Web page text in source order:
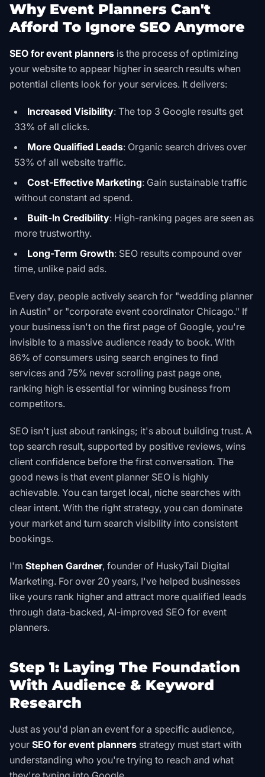
Why Event Planners Can't
Afford To Ignore SEO Anymore
SEO for event planners is the process of optimizing
your website to appear higher in search results when
potential clients look for your services. It delivers:
Increased Visibility: The top 3 Google results get
33% of all clicks.
More Qualified Leads: Organic search drives over
53% of all website traffic.
Cost-Effective Marketing: Gain sustainable traffic
without constant ad spend.
Built-In Credibility: High-ranking pages are seen as
more trustworthy.
Long-Term Growth: SEO results compound over
time, unlike paid ads.
Every day, people actively search for "wedding planner
in Austin" or "corporate event coordinator Chicago." If
your business isn't on the first page of Google, you're
invisible to a massive audience ready to book. With
86% of consumers using search engines to find
services and 75% never scrolling past page one,
ranking high is essential for winning business from
competitors.
SEO isn't just about rankings; it's about building trust. A
top search result, supported by positive reviews, wins
client confidence before the first conversation. The
good news is that event planner SEO is highly
achievable. You can target local, niche searches with
clear intent. With the right strategy, you can dominate
your market and turn search visibility into consistent
bookings.
I'm Stephen Gardner, founder of HuskyTail Digital
Marketing. For over 20 years, I've helped businesses
like yours rank higher and attract more qualified leads
through data-backed, AI-improved SEO for event
planners.
Step 1: Laying The Foundation
With Audience & Keyword
Research
Just as you'd plan an event for a specific audience,
your SEO for event planners strategy must start with
understanding who you're trying to reach and what